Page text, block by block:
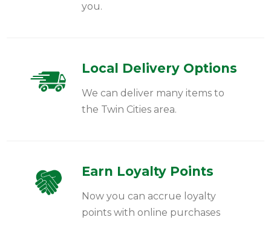
you.
Local Delivery Options
We can deliver many items to
the Twin Cities area.
Earn Loyalty Points
Now you can accrue loyalty
points with online purchases